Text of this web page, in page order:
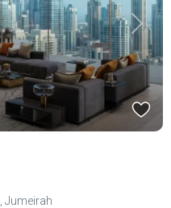
Next
Jumeirah